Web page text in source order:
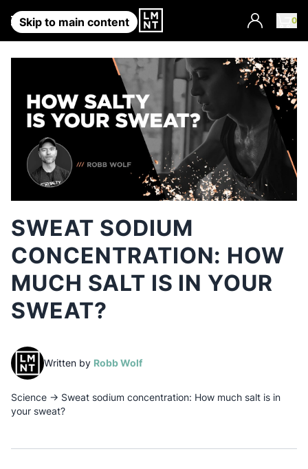
Skip to main content 0
Account
SWEAT SODIUM
CONCENTRATION: HOW
MUCH SALT IS IN YOUR
SWEAT?
Written by Robb Wolf(opens in a new tab)
Science → Sweat sodium concentration: How much salt is in
your sweat?